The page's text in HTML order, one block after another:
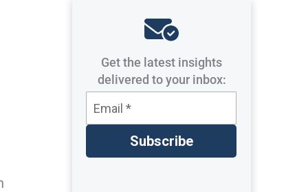
Get the latest insights
delivered to your inbox: